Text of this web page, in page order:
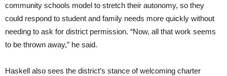
community schools model to stretch their autonomy, so they
could respond to student and family needs more quickly without
needing to ask for district permission. “Now, all that work seems
to be thrown away,” he said.
Haskell also sees the district’s stance of welcoming charter